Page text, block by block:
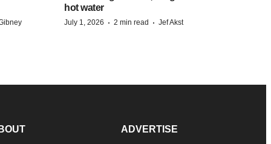
hot water
July 1, 2026 · 2 min read · Jef Akst
ADVERTISE